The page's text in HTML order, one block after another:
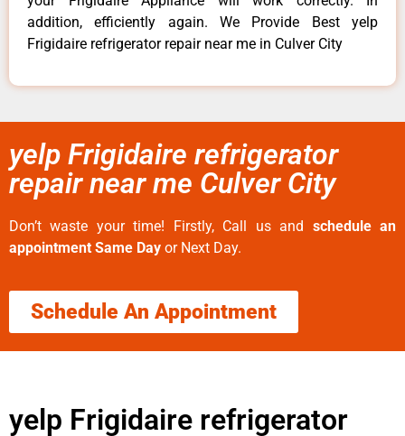
addition, efficiently again. We Provide Best yelp
Frigidaire refrigerator repair near me in Culver City
yelp Frigidaire refrigerator
repair near me Culver City
Don’t waste your time! Firstly, Call us and schedule an
appointment Same Day or Next Day.
Schedule An Appointment
yelp Frigidaire refrigerator